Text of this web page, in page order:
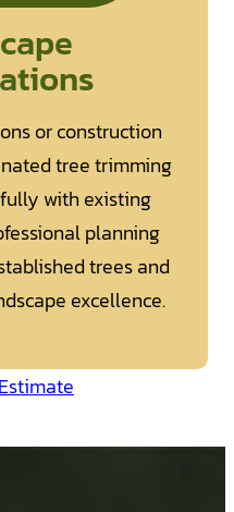
or construction
tree trimming
with existing
planning
trees and
excellence.